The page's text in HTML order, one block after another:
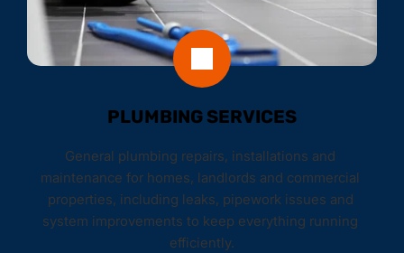
PLUMBING SERVICES
General plumbing repairs, installations and
maintenance for homes, landlords and commercial
properties, including leaks, pipework issues and
system improvements to keep everything running
efficiently.